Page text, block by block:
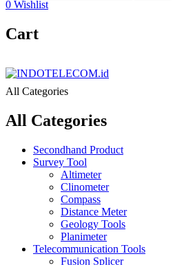
0 Wishlist
Cart
All Categories
All Categories
Secondhand Product
Survey Tool
Altimeter
Clinometer
Compass
Distance Meter
Geology Tools
Planimeter
Telecommunication Tools
Fusion Splicer